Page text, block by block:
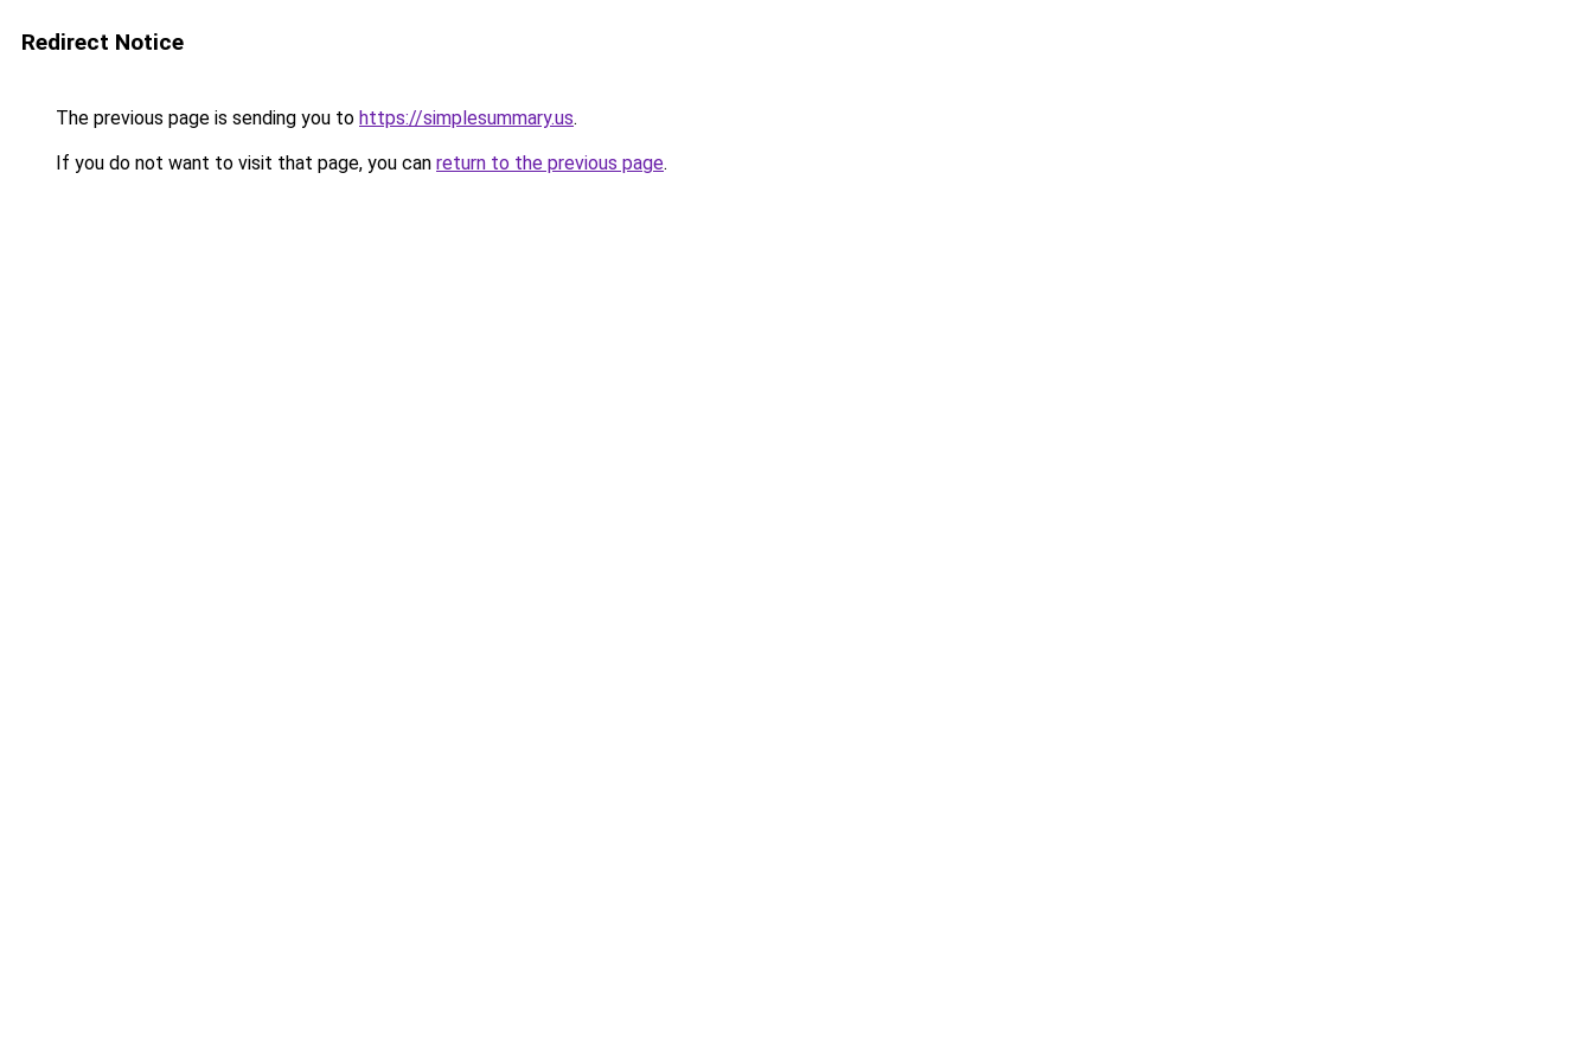
Redirect Notice
The previous page is sending you to https://simplesummary.us.
If you do not want to visit that page, you can return to the previous page.